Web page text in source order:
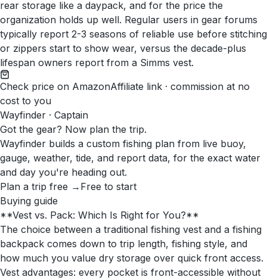
rear storage like a daypack, and for the price the
organization holds up well. Regular users in gear forums
typically report 2-3 seasons of reliable use before stitching
or zippers start to show wear, versus the decade-plus
lifespan owners report from a Simms vest.
Check price on AmazonAffiliate link · commission at no
cost to you
Wayfinder · Captain
Got the gear? Now plan the trip.
Wayfinder builds a custom fishing plan from live buoy,
gauge, weather, tide, and report data, for the exact water
and day you're heading out.
Plan a trip free → Free to start
Buying guide
**Vest vs. Pack: Which Is Right for You?**
The choice between a traditional fishing vest and a fishing
backpack comes down to trip length, fishing style, and
how much you value dry storage over quick front access.
Vest advantages: every pocket is front-accessible without